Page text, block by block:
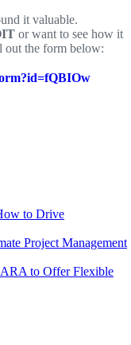
it valuable.
or want to see how it
out the form below:
to Drive
Project Management
to Offer Flexible